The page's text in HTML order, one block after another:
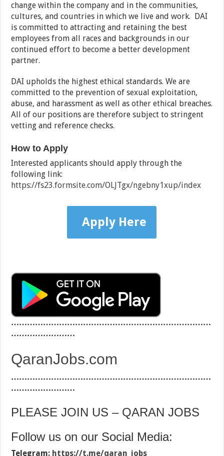
change within the company and in the communities,
cultures, and countries in which we live and work. DAI
is committed to attracting and retaining the best
employees from all races and backgrounds in our
continued effort to become a better development
partner.
DAI upholds the highest ethical standards. We are
committed to the prevention of sexual exploitation,
abuse, and harassment as well as other ethical breaches.
All of our positions are therefore subject to stringent
vetting and reference checks.
How to Apply
Interested applicants should apply through the
following link:
https://fs23.formsite.com/OLJTgx/ngebny1xup/index
Apply Here
…………………………………………………………………
……………………
QaranJobs.com
…………………………………………………………………
……………………
PLEASE JOIN US – QARAN JOBS
Follow us on our Social Media:
Telegram: https://t.me/qaran_jobs